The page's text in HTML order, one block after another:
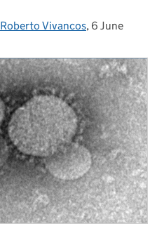
Roberto Vivancos, Posted on:
6 June